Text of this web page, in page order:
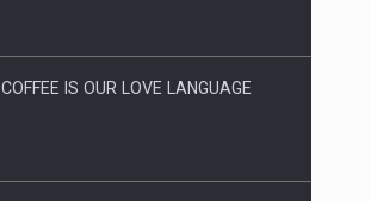
COFFEE IS OUR LOVE LANGUAGE